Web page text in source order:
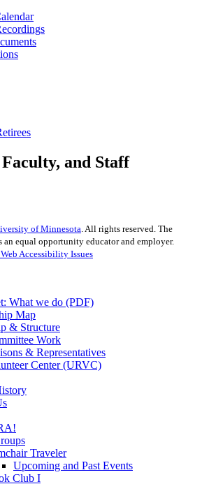
and Staff
of Minnesota . All rights reserved. The
equal opportunity educator and employer.
Accessibility Issues
What we do (PDF)
Map
& Structure
Work
& Representatives
Center (URVC)
Traveler
Upcoming and Past Events
Club I